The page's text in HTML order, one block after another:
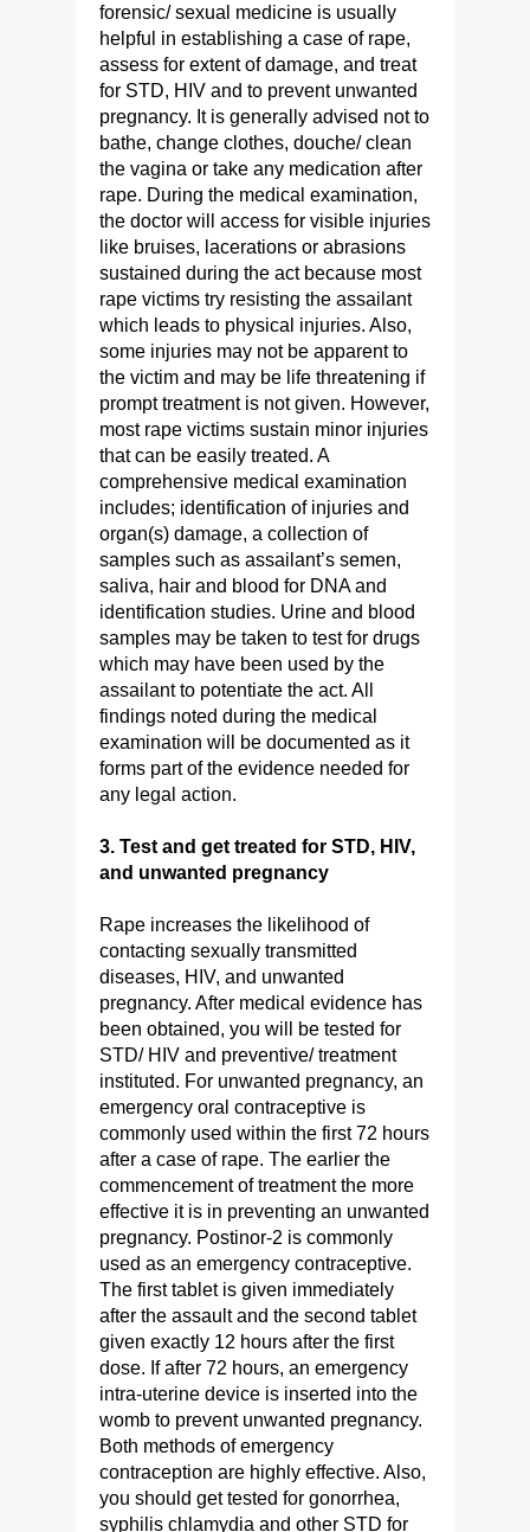
forensic/ sexual medicine is usually
helpful in establishing a case of rape,
assess for extent of damage, and treat
for STD, HIV and to prevent unwanted
pregnancy. It is generally advised not to
bathe, change clothes, douche/ clean
the vagina or take any medication after
rape. During the medical examination,
the doctor will access for visible injuries
like bruises, lacerations or abrasions
sustained during the act because most
rape victims try resisting the assailant
which leads to physical injuries. Also,
some injuries may not be apparent to
the victim and may be life threatening if
prompt treatment is not given. However,
most rape victims sustain minor injuries
that can be easily treated. A
comprehensive medical examination
includes; identification of injuries and
organ(s) damage, a collection of
samples such as assailant’s semen,
saliva, hair and blood for DNA and
identification studies. Urine and blood
samples may be taken to test for drugs
which may have been used by the
assailant to potentiate the act. All
findings noted during the medical
examination will be documented as it
forms part of the evidence needed for
any legal action.
3. Test and get treated for STD, HIV,
and unwanted pregnancy
Rape increases the likelihood of
contacting sexually transmitted
diseases, HIV, and unwanted
pregnancy. After medical evidence has
been obtained, you will be tested for
STD/ HIV and preventive/ treatment
instituted. For unwanted pregnancy, an
emergency oral contraceptive is
commonly used within the first 72 hours
after a case of rape. The earlier the
commencement of treatment the more
effective it is in preventing an unwanted
pregnancy. Postinor-2 is commonly
used as an emergency contraceptive.
The first tablet is given immediately
after the assault and the second tablet
given exactly 12 hours after the first
dose. If after 72 hours, an emergency
intra-uterine device is inserted into the
womb to prevent unwanted pregnancy.
Both methods of emergency
contraception are highly effective. Also,
you should get tested for gonorrhea,
syphilis chlamydia and other STD for